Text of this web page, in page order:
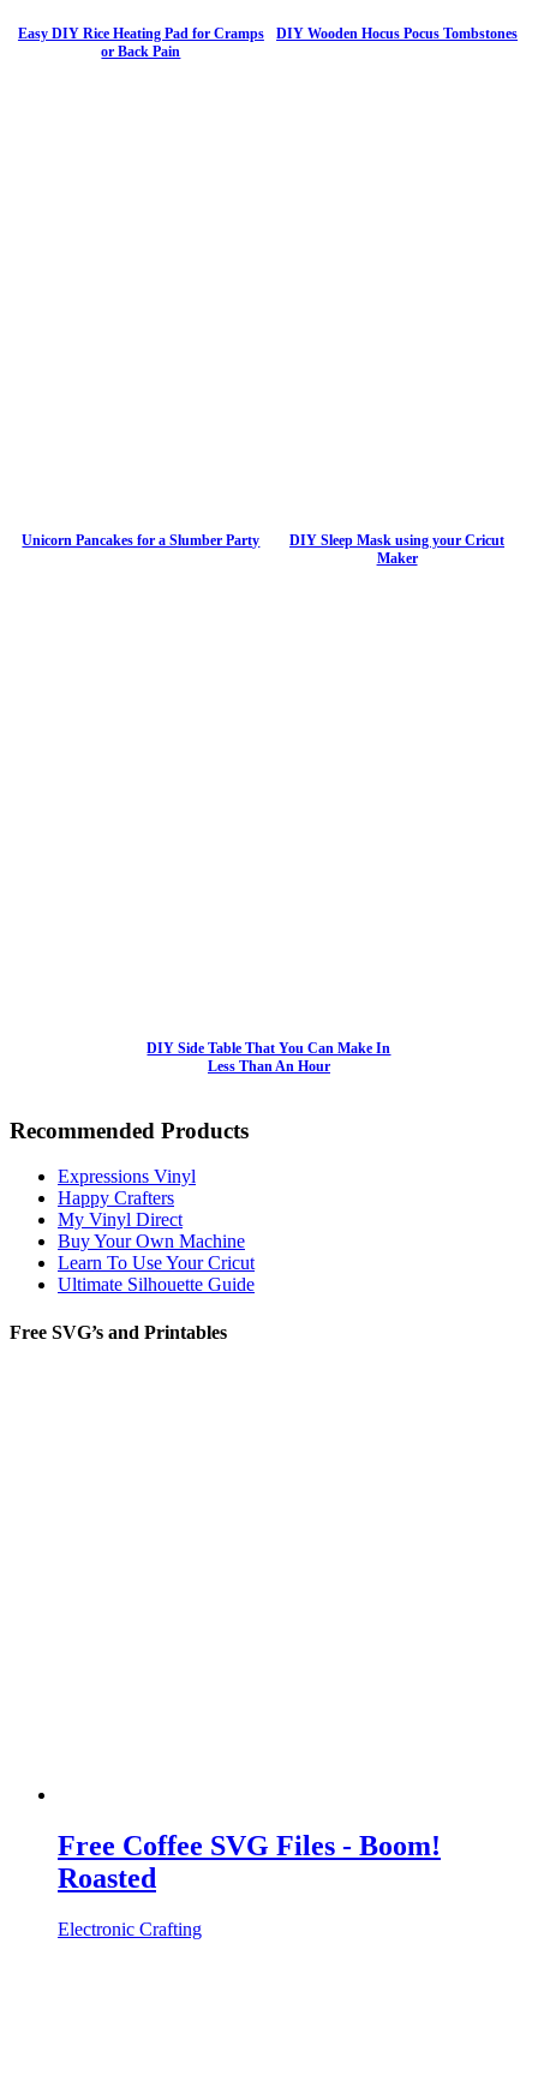
Easy DIY Rice Heating Pad for Cramps
or Back Pain
DIY Wooden Hocus Pocus Tombstones
Unicorn Pancakes for a Slumber Party
DIY Sleep Mask using your Cricut
Maker
DIY Side Table That You Can Make In
Less Than An Hour
Recommended Products
Expressions Vinyl
Happy Crafters
My Vinyl Direct
Buy Your Own Machine
Learn To Use Your Cricut
Ultimate Silhouette Guide
Free SVG’s and Printables
Free Coffee SVG Files - Boom!
Roasted
Electronic Crafting